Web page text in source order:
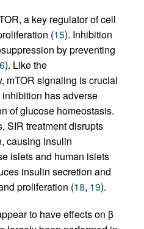
a key regulator of cell
(15). Inhibition
by preventing
). Like the
mTOR signaling is crucial
has adverse
of glucose homeostasis.
SIR treatment disrupts
causing insulin
islets and human islets
insulin secretion and
proliferation (18, 19).
to have effects on β